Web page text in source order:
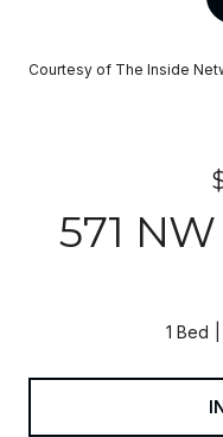
Courtesy of The Inside
571
1 Bed